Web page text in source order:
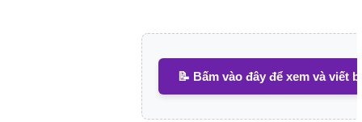
📝 Bấm vào đây để xem và viết